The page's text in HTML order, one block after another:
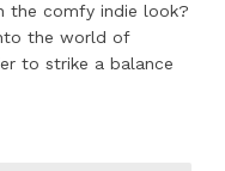
the comfy indie look?
the world of
to strike a balance